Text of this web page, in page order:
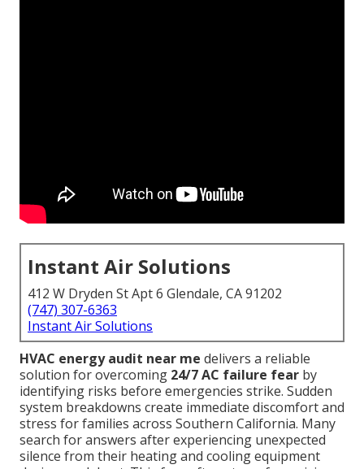
Instant Air Solutions
412 W Dryden St Apt 6 Glendale, CA 91202
(747) 307-6363
Instant Air Solutions
HVAC energy audit near me delivers a reliable
solution for overcoming 24/7 AC failure fear by
identifying risks before emergencies strike. Sudden
system breakdowns create immediate discomfort and
stress for families across Southern California. Many
search for answers after experiencing unexpected
silence from their heating and cooling equipment